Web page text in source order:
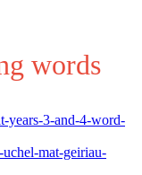
words
years-3-and-4-word-
mat-geiriau-